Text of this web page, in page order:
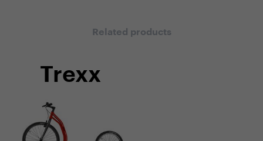
Related products
Trexx